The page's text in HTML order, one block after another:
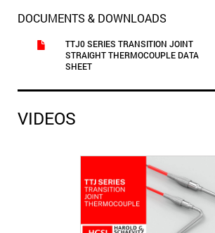
DOCUMENTS & DOWNLOADS
TTJ0 SERIES TRANSITION JOINT
STRAIGHT THERMOCOUPLE DATA
SHEET
VIDEOS